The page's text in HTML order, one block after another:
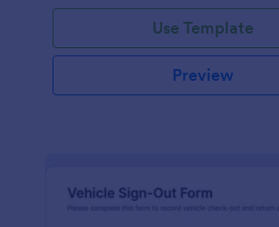
Use Template
Preview